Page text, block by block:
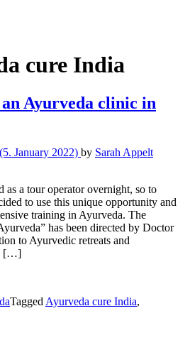
cure India
Ayurveda clinic in
(5. January 2022) by Sarah Appelt
as a tour operator overnight, so to
to use this unique opportunity and
training in Ayurveda. The
has been directed by Doctor
to Ayurvedic retreats and
[…]
Tagged Ayurveda cure India,